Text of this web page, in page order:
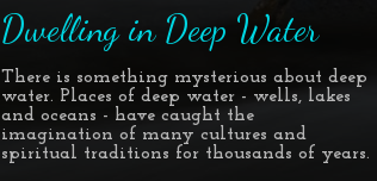
Dwelling in Deep Water
There is something mysterious about deep
water. Places of deep water - wells, lakes
and oceans - have caught the
imagination of many cultures and
spiritual traditions for thousands of years.